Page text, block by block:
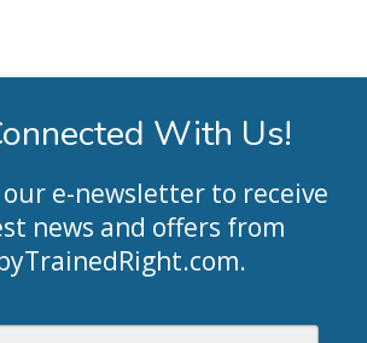
With Us!
e-newsletter to receive
news and offers from
.